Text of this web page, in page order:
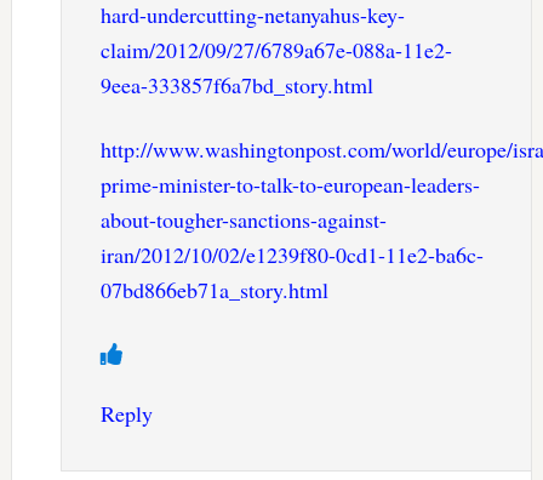
hard-undercutting-netanyahus-key-
claim/2012/09/27/6789a67e-088a-11e2-
9eea-333857f6a7bd_story.html
http://www.washingtonpost.com/world/europe/
prime-minister-to-talk-to-european-leaders-
about-tougher-sanctions-against-
iran/2012/10/02/e1239f80-0cd1-11e2-ba6c-
07bd866eb71a_story.html
Reply